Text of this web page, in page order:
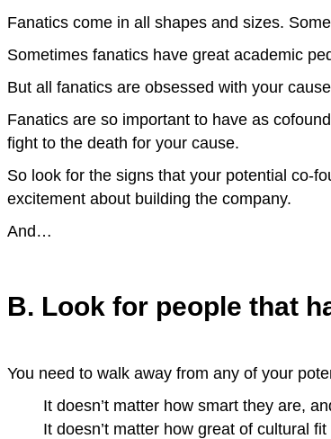
Fanatics come in all shapes and sizes.
Sometimes fanatics have great academic
But all fanatics are obsessed with your
Fanatics are so important to have as
fight to the death for your cause.
So look for the signs that your potential co-
excitement about building the company.
And…
B. Look for people that
You need to walk away from any of your
It doesn’t matter how smart they are,
It doesn’t matter how great of cultural